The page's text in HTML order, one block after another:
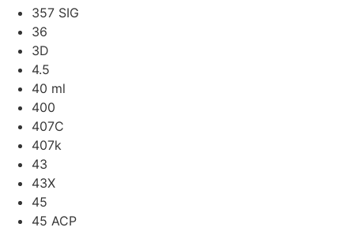
357 SIG
36
3D
4.5
40 ml
400
407C
407k
43
43X
45
45 ACP